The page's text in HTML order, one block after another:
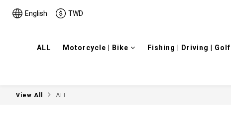
English TWD
ALL Motorcycle | Bike Fishing | Driving |
View All ALL